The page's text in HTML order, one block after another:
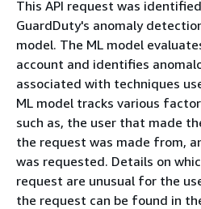
This API request was
GuardDuty's anomaly
model. The ML model
account and identifies
associated with techniques
ML model tracks various
such as, the user that made
the request was made from,
was requested. Details on
request are unusual for the
the request can be found in